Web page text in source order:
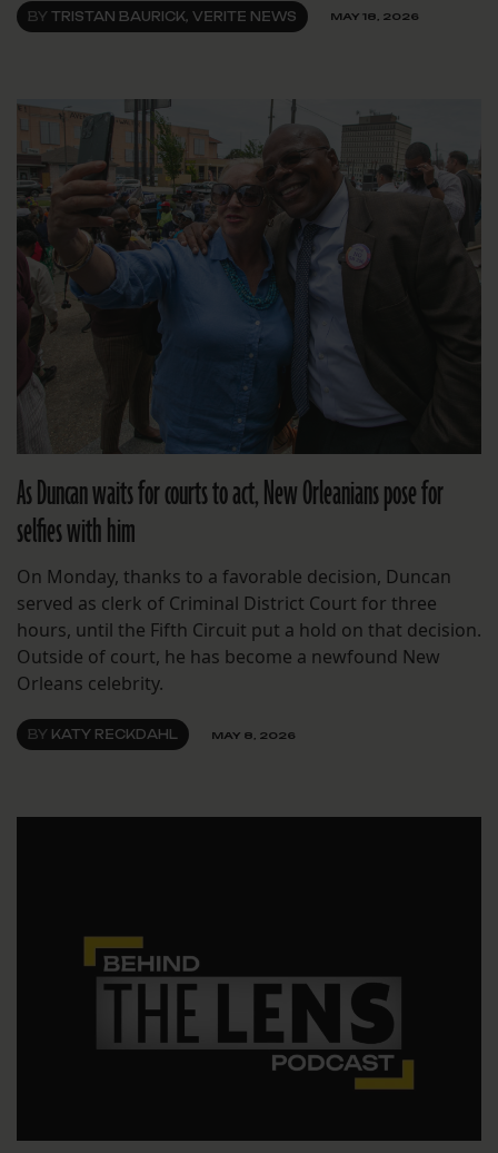
BY TRISTAN BAURICK, VERITE NEWS MAY 18, 2026
As Duncan waits for courts to act, New Orleanians pose for
selfies with him
On Monday, thanks to a favorable decision, Duncan
served as clerk of Criminal District Court for three
hours, until the Fifth Circuit put a hold on that decision.
Outside of court, he has become a newfound New
Orleans celebrity.
BY KATY RECKDAHL MAY 8, 2026